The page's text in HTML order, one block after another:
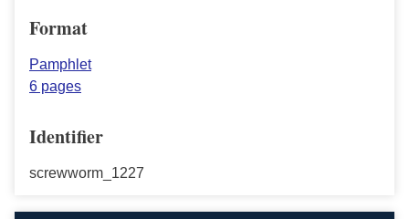
Format
Pamphlet
6 pages
Identifier
screwworm_1227